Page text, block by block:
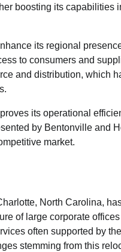
boosting its capabilities
its regional
to consumers and
and distribution, which
its operational
by Bentonville and
market.
North Carolina,
of large corporate
often supported by
stemming from this